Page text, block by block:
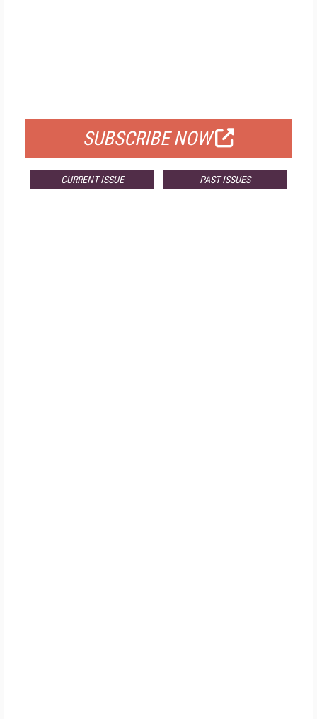
SUBSCRIBE NOW
CURRENT ISSUE PAST ISSUES